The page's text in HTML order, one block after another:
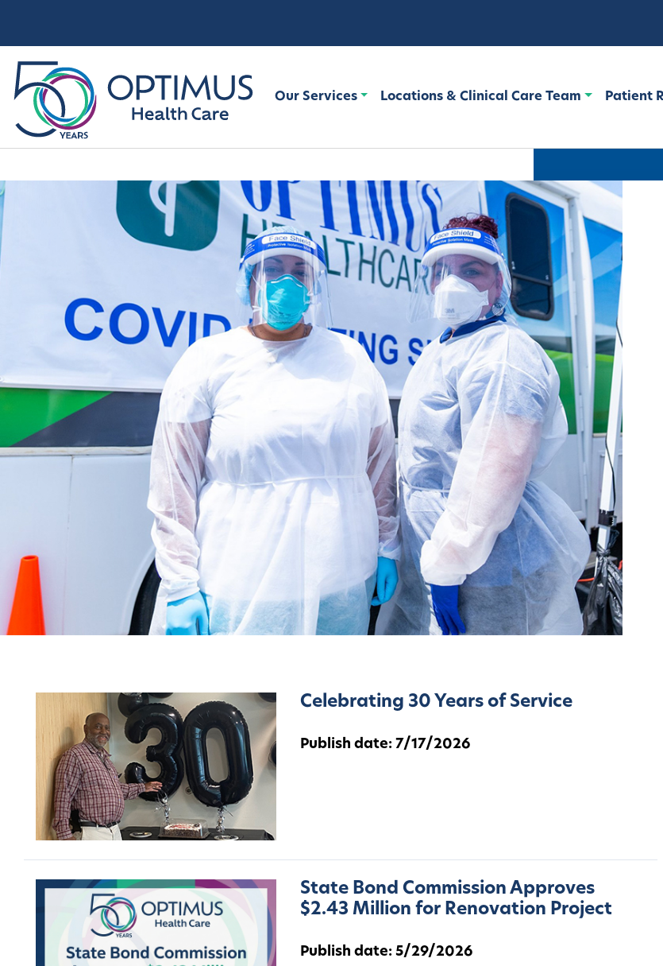
Our Services Locations & Clinical Care Team Patient
Latest News Celebrating 30 Years of Service
Publish date: 7/17/2026
State Bond Commission Approves
$2.43 Million for Renovation Project
Publish date: 5/29/2026